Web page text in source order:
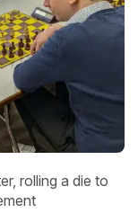
rolling a die to